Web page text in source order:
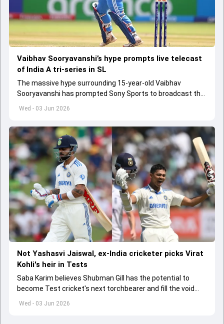
Wed - 03 Jun 2026
Vaibhav Sooryavanshi’s hype prompts live telecast
of India A tri-series in SL
The massive hype surrounding 15-year-old Vaibhav
Sooryavanshi has prompted Sony Sports to broadcast the
India A tri-series in Sri Lanka live
Wed - 03 Jun 2026
Not Yashasvi Jaiswal, ex-India cricketer picks Virat
Kohli's heir in Tests
Saba Karim believes Shubman Gill has the potential to
become Test cricket's next torchbearer and fill the void
left by Virat Kohli's retirement.